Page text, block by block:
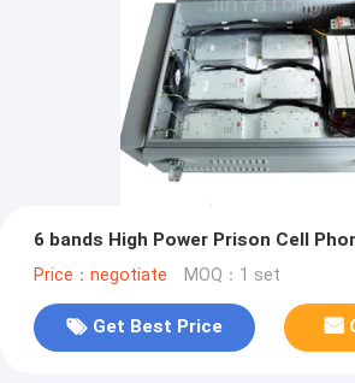
6 bands High Power Prison Cell
Price：negotiate MOQ：1 set
Get Best Price